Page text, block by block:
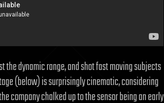
dynamic range, and shot fast moving subjects
(below) is surprisingly cinematic, considering
company chalked up to the sensor being an early